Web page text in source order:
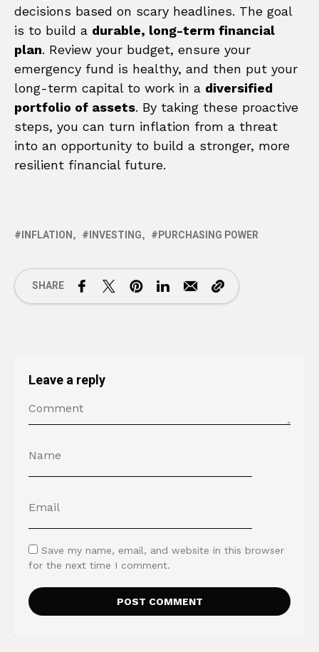
decisions based on scary headlines. The goal
is to build a durable, long-term financial
plan. Review your budget, ensure your
emergency fund is healthy, and then put your
long-term capital to work in a diversified
portfolio of assets. By taking these proactive
steps, you can turn inflation from a threat
into an opportunity to build a stronger, more
resilient financial future.
INFLATION INVESTING PURCHASING POWER
SHARE
Leave a reply
Save my name, email, and website in this browser
for the next time I comment.